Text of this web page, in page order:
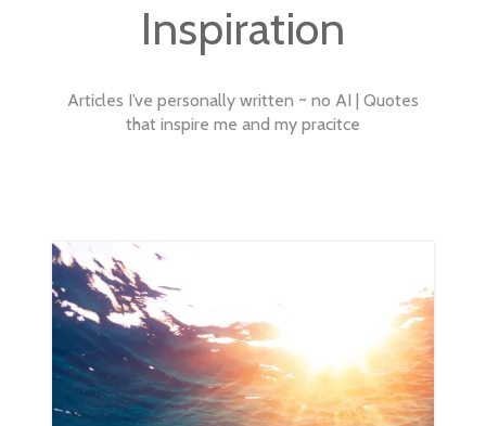
Inspiration
Articles I’ve personally written ~ no AI | Quotes
that inspire me and my pracitce